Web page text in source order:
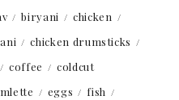
biryani
chicken
chicken drumsticks
coffee
coldcut
eggs
fish